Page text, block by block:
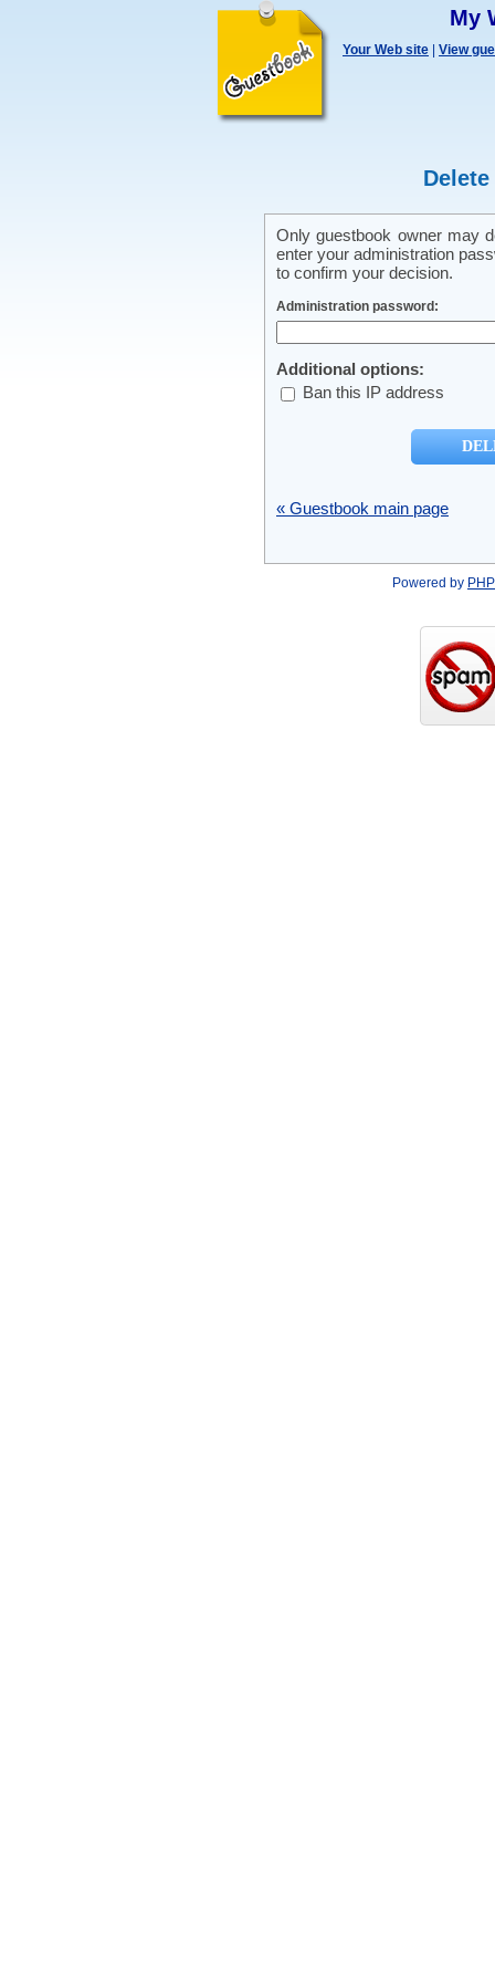
My
Your Web site View
Only guestbook owner may
enter your administration
to confirm your decision.
Administration password:
Additional options:
Ban this IP address
« Guestbook main page
Powered by